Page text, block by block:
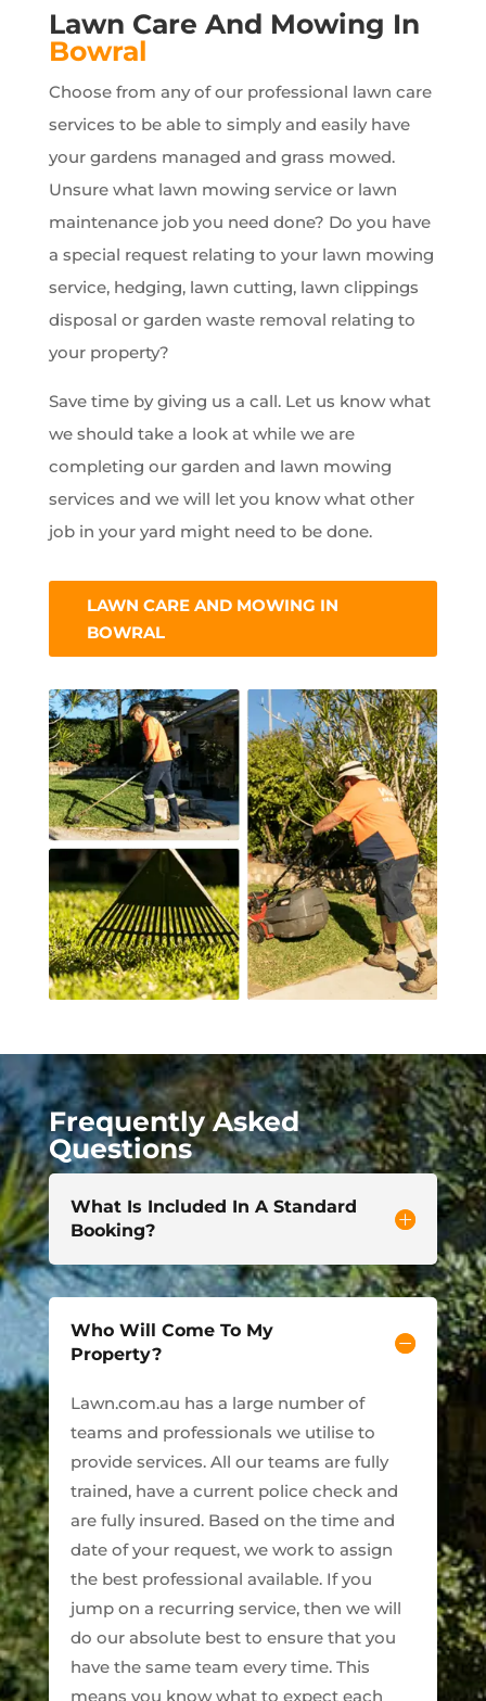
Lawn Care And Mowing In
Bowral
Choose from any of our professional lawn care
services to be able to simply and easily have
your gardens managed and grass mowed.
Unsure what lawn mowing service or lawn
maintenance job you need done? Do you have
a special request relating to your lawn mowing
service, hedging, lawn cutting, lawn clippings
disposal or garden waste removal relating to
your property?
Save time by giving us a call. Let us know what
we should take a look at while we are
completing our garden and lawn mowing
services and we will let you know what other
job in your yard might need to be done.
LAWN CARE AND MOWING IN
BOWRAL
Frequently Asked
Questions
What Is Included In A Standard
Booking?
Who Will Come To My
Property?
Lawn.com.au has a large number of
teams and professionals we utilise to
provide services. All our teams are fully
trained, have a current police check and
are fully insured. Based on the time and
date of your request, we work to assign
the best professional available. If you
jump on a recurring service, then we will
do our absolute best to ensure that you
have the same team every time. This
means you know what to expect each